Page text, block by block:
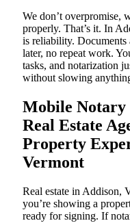
We don’t overpromise,
properly. That’s it. In
is reliability. Documents
later, no repeat work.
tasks, and notarization
without slowing
Mobile
Real Estate
Property
Vermont
Real estate in Addison,
you’re showing a
ready for signing. If